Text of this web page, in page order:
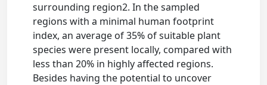
surrounding region2. In the sampled
regions with a minimal human footprint
index, an average of 35% of suitable plant
species were present locally, compared with
less than 20% in highly affected regions.
Besides having the potential to uncover